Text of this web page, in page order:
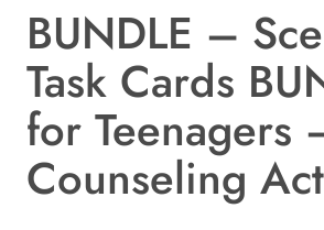
BUNDLE –
Task Cards
for Teenagers
Counseling